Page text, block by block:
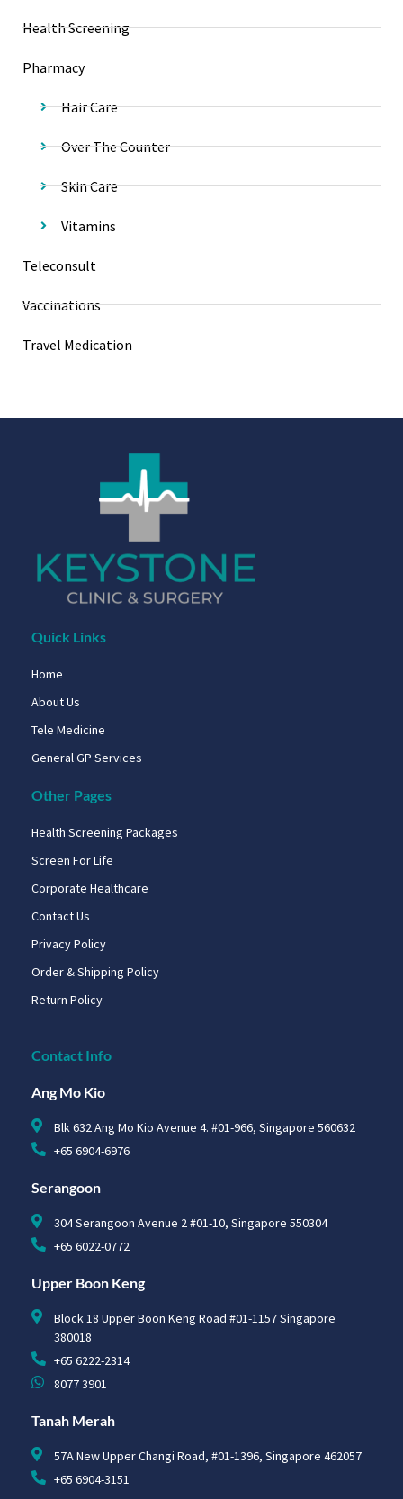
Health Screening
Pharmacy
Hair Care
Over The Counter
Skin Care
Vitamins
Teleconsult
Vaccinations
Travel Medication
Quick Links
Home
About Us
Tele Medicine
General GP Services
Other Pages
Health Screening Packages
Screen For Life
Corporate Healthcare
Contact Us
Privacy Policy
Order & Shipping Policy
Return Policy
Contact Info
Ang Mo Kio
Blk 632 Ang Mo Kio Avenue 4. #01-966, Singapore 560632
+65 6904-6976
Serangoon
304 Serangoon Avenue 2 #01-10, Singapore 550304
+65 6022-0772
Upper Boon Keng
Block 18 Upper Boon Keng Road #01-1157 Singapore
380018
+65 6222-2314
8077 3901
Tanah Merah
57A New Upper Changi Road, #01-1396, Singapore 462057
+65 6904-3151